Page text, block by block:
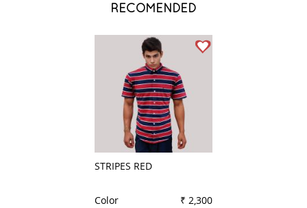
RECOMENDED
STRIPES RED
Color
₹ 2,300